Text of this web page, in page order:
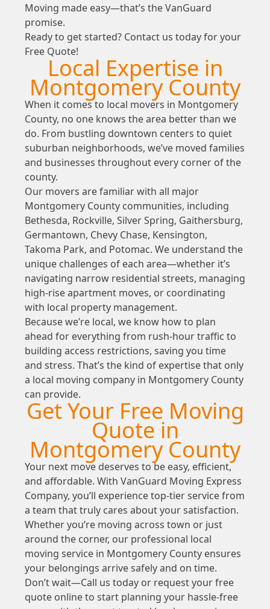
Moving made easy—that’s the VanGuard
promise.
Ready to get started? Contact us today for your
Free Quote!
Local Expertise in
Montgomery County
When it comes to local movers in Montgomery
County, no one knows the area better than we
do. From bustling downtown centers to quiet
suburban neighborhoods, we’ve moved families
and businesses throughout every corner of the
county.
Our movers are familiar with all major
Montgomery County communities, including
Bethesda, Rockville, Silver Spring, Gaithersburg,
Germantown, Chevy Chase, Kensington,
Takoma Park, and Potomac. We understand the
unique challenges of each area—whether it’s
navigating narrow residential streets, managing
high-rise apartment moves, or coordinating
with local property management.
Because we’re local, we know how to plan
ahead for everything from rush-hour traffic to
building access restrictions, saving you time
and stress. That’s the kind of expertise that only
a local moving company in Montgomery County
can provide.
Get Your Free Moving
Quote in
Montgomery County
Your next move deserves to be easy, efficient,
and affordable. With VanGuard Moving Express
Company, you’ll experience top-tier service from
a team that truly cares about your satisfaction.
Whether you’re moving across town or just
around the corner, our professional local
moving service in Montgomery County ensures
your belongings arrive safely and on time.
Don’t wait—Call us today or request your free
quote online to start planning your hassle-free